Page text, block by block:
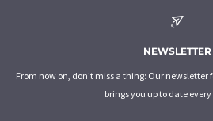
NEWSLETTER
From now on, don't miss a thing: Our
brings you up to date